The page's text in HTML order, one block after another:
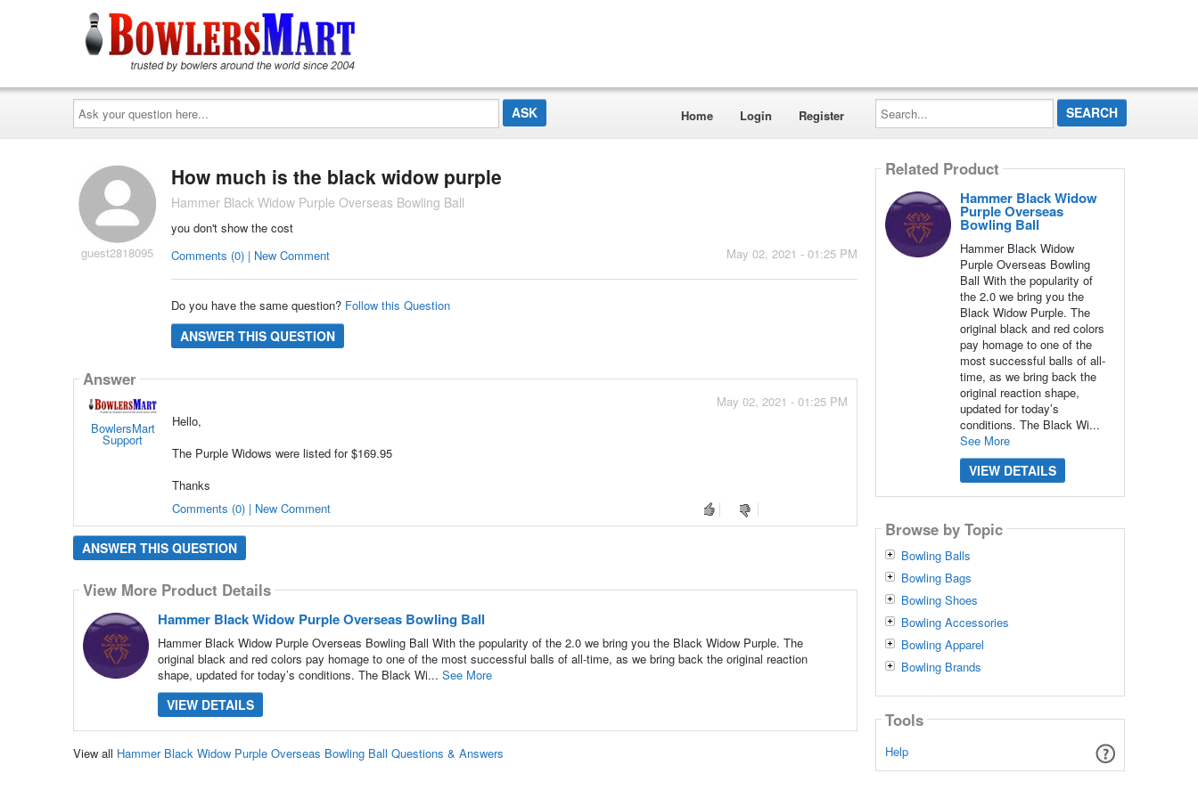
Ask
your
question
here...
Home Login Register
Search...
guest2818095
How much is the black widow purple
Hammer Black Widow Purple Overseas Bowling Ball
you don't show the cost
May 02, 2021 - 01:25 PM
Comments (0) | New Comment
Do you have the same question? Follow this Question
ANSWER THIS QUESTION
Answer
BowlersMart
Support
May 02, 2021 - 01:25 PM
Hello,
The Purple Widows were listed for $169.95
Thanks
Comments (0) | New Comment
ANSWER THIS QUESTION
View More Product Details
Hammer Black Widow Purple Overseas Bowling Ball
Hammer Black Widow Purple Overseas Bowling Ball With the popularity of the 2.0 we bring you the Black Widow Purple. The
original black and red colors pay homage to one of the most successful balls of all-time, as we bring back the original reaction
shape, updated for today’s conditions. The Black Wi... See More
VIEW DETAILS
View all Hammer Black Widow Purple Overseas Bowling Ball Questions & Answers
Related Product
Hammer Black Widow
Purple Overseas
Bowling Ball
Hammer Black Widow
Purple Overseas Bowling
Ball With the popularity of
the 2.0 we bring you the
Black Widow Purple. The
original black and red colors
pay homage to one of the
most successful balls of all-
time, as we bring back the
original reaction shape,
updated for today’s
conditions. The Black Wi...
See More
VIEW DETAILS
Browse by Topic
Bowling Balls
Bowling Bags
Bowling Shoes
Bowling Accessories
Bowling Apparel
Bowling Brands
Tools
Help